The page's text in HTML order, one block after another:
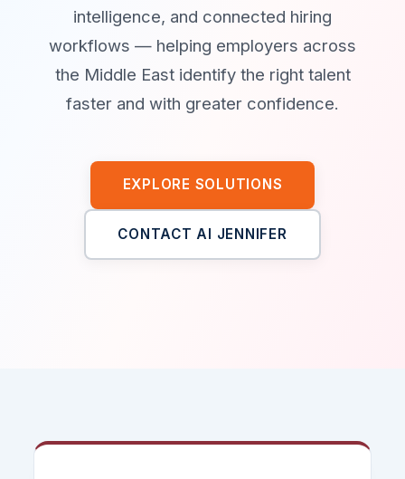
intelligence, and connected hiring
workflows — helping employers across
the Middle East identify the right talent
faster and with greater confidence.
EXPLORE SOLUTIONS
CONTACT AI JENNIFER